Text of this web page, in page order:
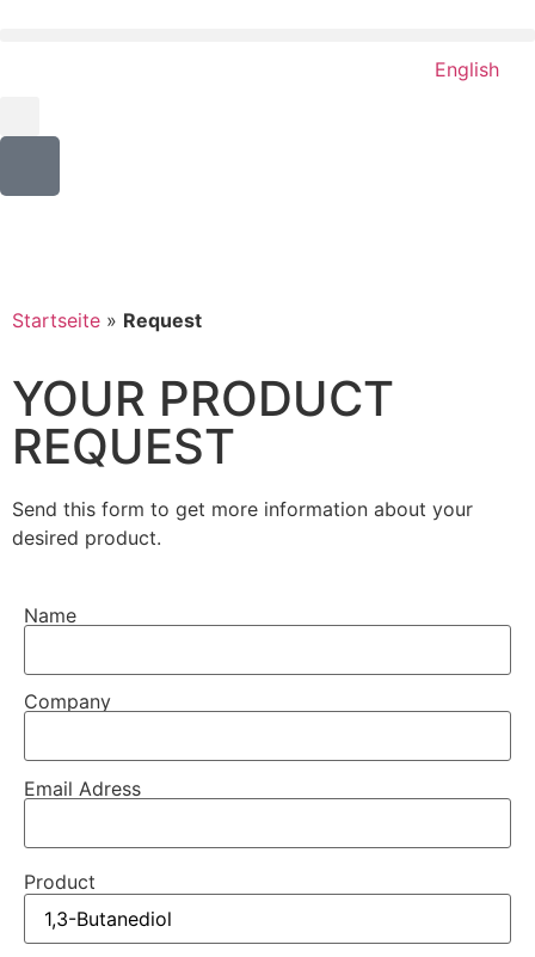
English
Startseite » Request
YOUR PRODUCT
REQUEST
Send this form to get more information about your
desired product.
Name
Company
Email Adress
Product